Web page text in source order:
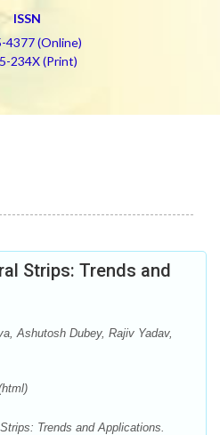
ISSN
4377 (Online)
234X (Print)
Strips: Trends and
Ashutosh Dubey, Rajiv Yadav,
Trends and Applications.